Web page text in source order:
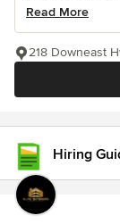
Read More
218 Downeast
Hiring